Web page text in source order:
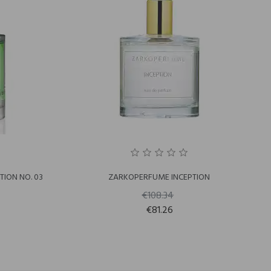
NO. 03 ZARKOPERFUME INCEPTION
€108.34
€81.26